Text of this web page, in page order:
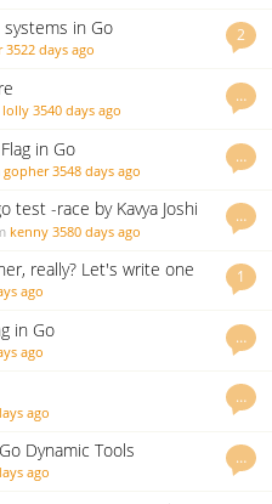
2
in Go
3522 days ago
…
lolly 3540 days ago
…
in Go
gopher 3548 days ago
…
test -race by Kavya Joshi
kenny 3580 days ago
1
really? Let's write one
ago
…
in Go
ago
…
ago
…
Dynamic Tools
ago